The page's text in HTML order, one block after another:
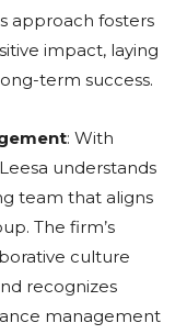
approach fosters
impact, laying
term success.
: With
understands
team that aligns
The firm’s
culture
recognizes
management